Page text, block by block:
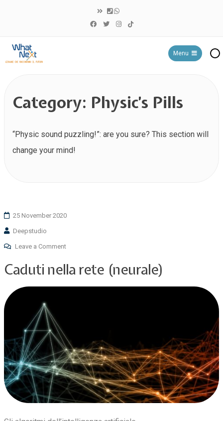
WHAT NEXT?
Menu
Category: Physic’s Pills
“Physic sound puzzling!”: are you sure? This section will
change your mind!
25 November 2020
Deepstudio
Leave a Comment
Caduti nella rete (neurale)